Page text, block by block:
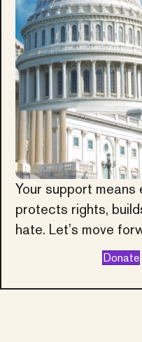
Your support means
protects rights,
hate. Let’s move
Donate